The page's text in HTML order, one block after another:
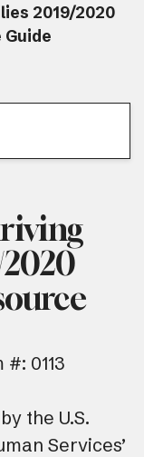
2019/2020
#: 0113
the U.S.
Services’